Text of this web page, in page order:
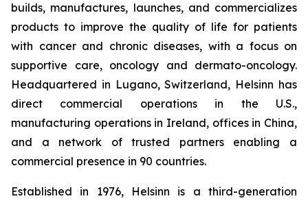
builds, manufactures, launches, and commercializes
products to improve the quality of life for patients
with cancer and chronic diseases, with a focus on
supportive care, oncology and dermato-oncology.
Headquartered in Lugano, Switzerland, Helsinn has
direct commercial operations in the U.S.,
manufacturing operations in Ireland, offices in China,
and a network of trusted partners enabling a
commercial presence in 90 countries.
Established in 1976, Helsinn is a third-generation